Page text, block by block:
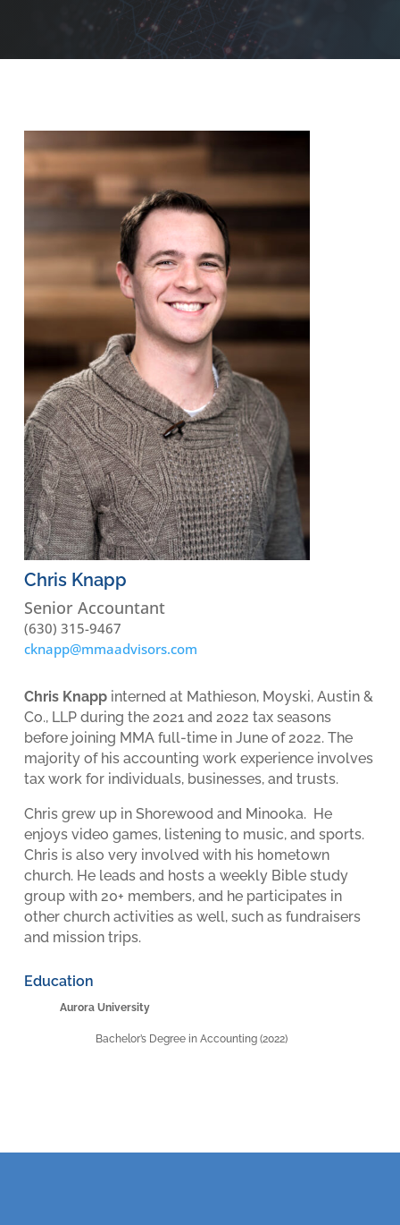
Chris Knapp
Senior Accountant
(630) 315-9467
cknapp@mmaadvisors.com
Chris Knappinterned at Mathieson, Moyski, Austin &
Co., LLP during the 2021 and 2022 tax seasons
before joining MMA full-time in June of 2022. The
majority of his accounting work experience involves
tax work for individuals, businesses, and trusts.
Chris grew up in Shorewood and Minooka. He
enjoys video games, listening to music, and sports.
Chris is also very involved with his hometown
church. He leads and hosts a weekly Bible study
group with 20+ members, and he participates in
other church activities as well, such as fundraisers
and mission trips.
Education
Aurora University
Bachelor’s Degree in Accounting (2022)